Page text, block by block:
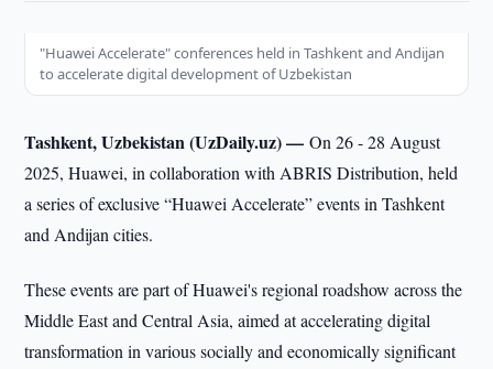
"Huawei Accelerate" conferences held in Tashkent and Andijan
to accelerate digital development of Uzbekistan
Tashkent, Uzbekistan (UzDaily.uz) —On 26 - 28 August
2025, Huawei, in collaboration with ABRIS Distribution, held
a series of exclusive “Huawei Accelerate” events in Tashkent
and Andijan cities.
These events are part of Huawei's regional roadshow across the
Middle East and Central Asia, aimed at accelerating digital
transformation in various socially and economically significant